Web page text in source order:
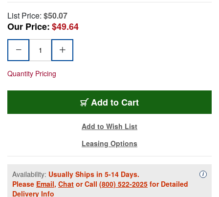
List Price: $50.07
Our Price:$49.64
Quantity Pricing
Add to Cart
Add to Wish List
Leasing Options
Availability: Usually Ships in 5-14 Days.
Please Email, Chat or Call (800) 522-2025 for Detailed
Delivery Info
i